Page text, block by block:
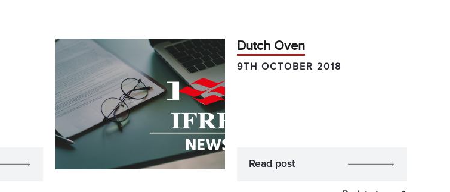
Dutch Oven
9TH OCTOBER 2018
Read post